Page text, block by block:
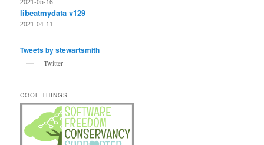
libeatmydata v129
2021-04-11
Tweets by stewartsmith
Twitter
COOL THINGS